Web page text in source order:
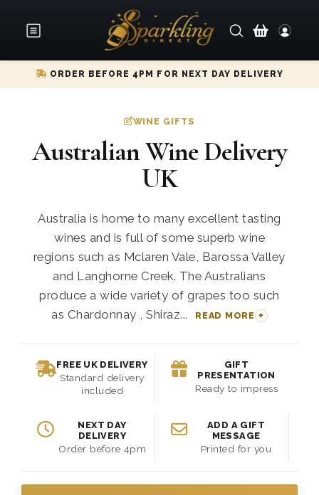
ORDER BEFORE 4PM FOR NEXT DAY DELIVERY
WINE GIFTS
Australian Wine Delivery
UK
Australia is home to many excellent tasting
wines and is full of some superb wine
regions such as Mclaren Vale, Barossa Valley
and Langhorne Creek. The Australians
produce a wide variety of grapes too such
as Chardonnay , Shiraz...
READ MORE
FREE UK DELIVERY
Standard delivery
included
GIFT
PRESENTATION
Ready to impress
NEXT DAY
DELIVERY
Order before 4pm
ADD A GIFT
MESSAGE
Printed for you